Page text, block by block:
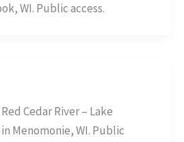
WI. Public access.
Cedar River – Lake
Menomonie, WI. Public